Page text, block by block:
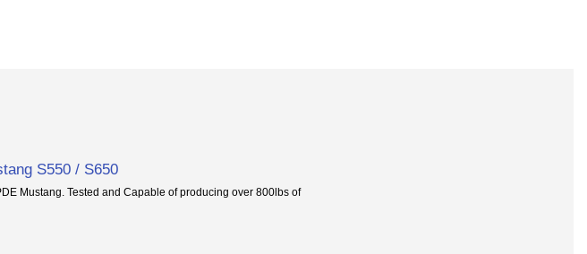
S550 / S650
Mustang. Tested and Capable of producing over 800lbs of